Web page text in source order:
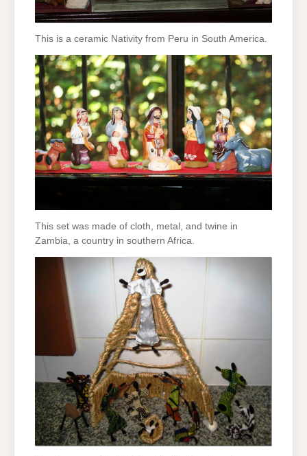
This is a ceramic Nativity from Peru in South America.
This set was made of cloth, metal, and twine in
Zambia, a country in southern Africa.